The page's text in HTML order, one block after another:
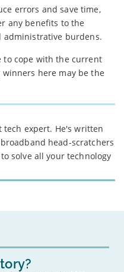
errors and save time,
any benefits to the
administrative burdens.
to cope with the current
here may be the
expert. He's written
head-scratchers
solve all your technology